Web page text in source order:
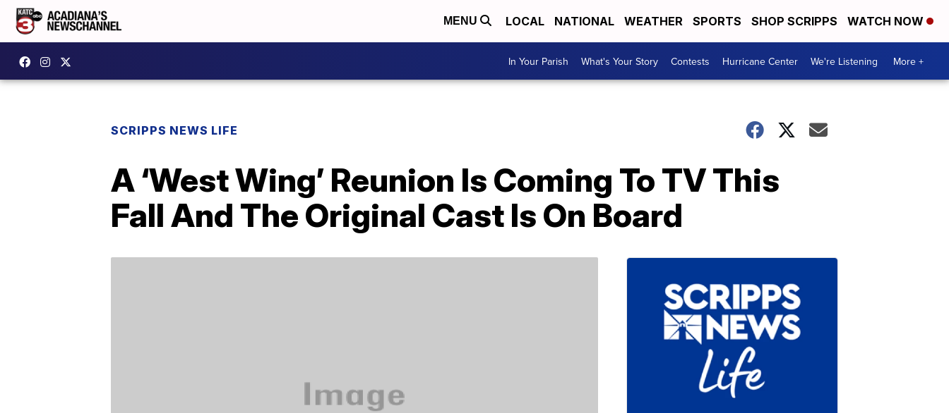
MENU LOCAL NATIONAL WEATHER SPORTS SHOP SCRIPPS WATCH NOW
In Your Parish What's Your Story Contests Hurricane Center We're Listening More +
SCRIPPS NEWS LIFE
A ‘West Wing’ Reunion Is Coming To TV This
Fall And The Original Cast Is On Board